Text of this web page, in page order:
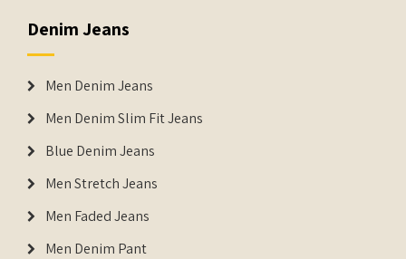
Denim Jeans
Men Denim Jeans
Men Denim Slim Fit Jeans
Blue Denim Jeans
Men Stretch Jeans
Men Faded Jeans
Men Denim Pant